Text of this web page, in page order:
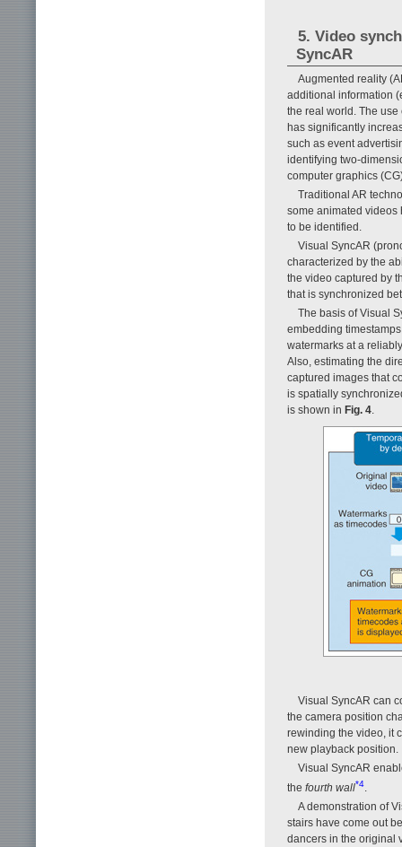
5. Video
SyncAR
Augmented reality
additional information
the real world. The
has significantly
such as event
identifying two-
computer graphics
Traditional AR
some animated videos
to be identified.
Visual SyncAR
characterized by the
the video captured by
that is synchronized
The basis of Visual
embedding
watermarks at a
Also, estimating the
captured images that
is spatially
is shown in Fig. 4
Visual SyncAR can
the camera position
rewinding the video, it
new playback position.
Visual SyncAR
the fourth wall*4
A demonstration of
stairs have come out
dancers in the original